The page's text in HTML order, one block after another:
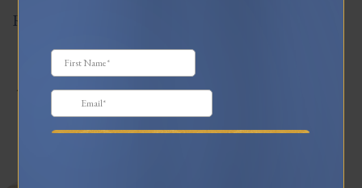
Read More
JOIN MY TRIBE ON
INSTAGRAM